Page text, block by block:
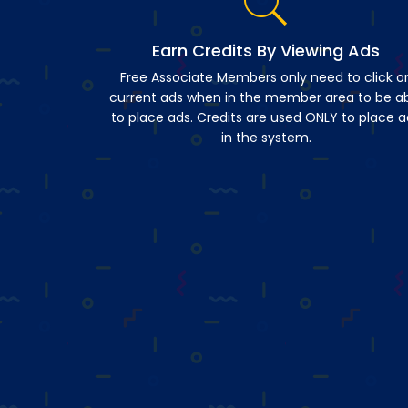
Earn Credits By Viewing Ads
Free Associate Members only need to click
current ads when in the member area to be
to place ads. Credits are used ONLY to place
in the system.